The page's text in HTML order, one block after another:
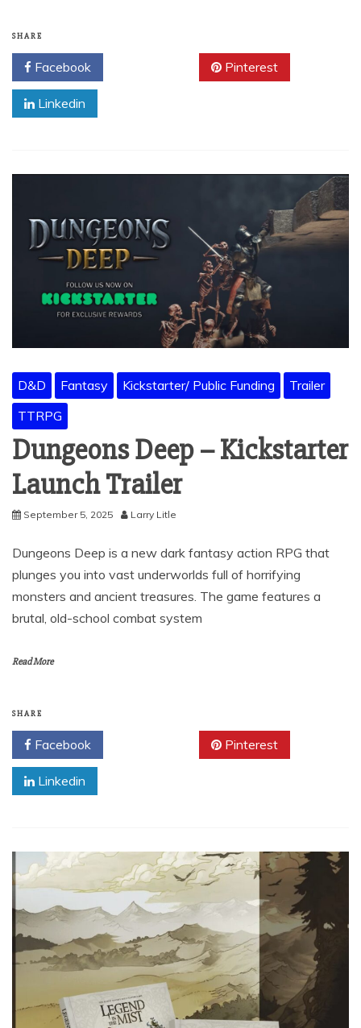
SHARE
Facebook Pinterest
Linkedin
D&D Fantasy Kickstarter/ Public Funding
Trailer
TTRPG
Dungeons Deep – Kickstarter
Launch Trailer
September 5, 2025 Larry Litle
Dungeons Deep is a new dark fantasy action RPG that
plunges you into vast underworlds full of horrifying
monsters and ancient treasures. The game features a
brutal, old-school combat system
Read More
SHARE
Facebook Pinterest
Linkedin